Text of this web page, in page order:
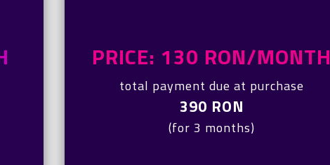
PRICE: 130 RON/MONTH
total payment due at purchase
390 RON
(for 3 months)